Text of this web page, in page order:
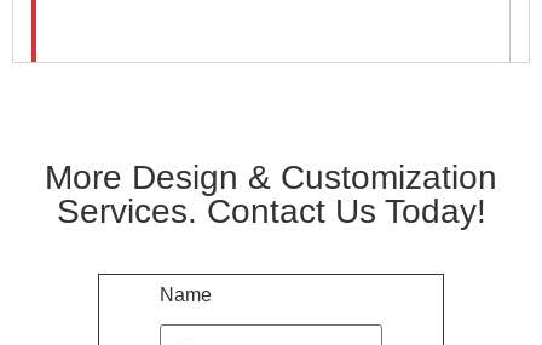
More Design & Customization
Services. Contact Us Today!
Name